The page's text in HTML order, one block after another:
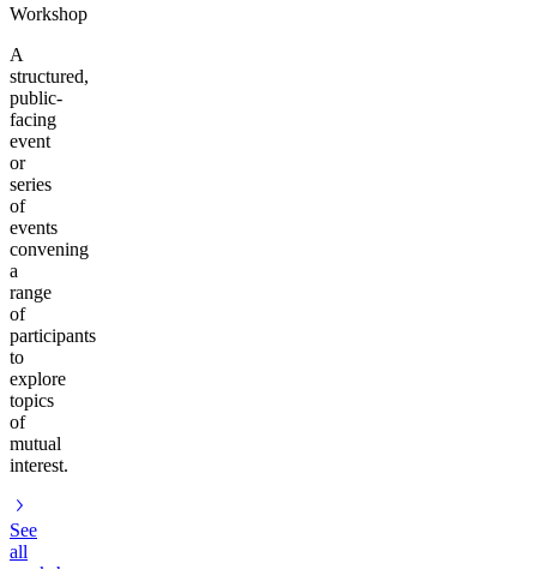
Workshop
A
structured,
public-
facing
event
or
series
of
events
convening
a
range
of
participants
to
explore
topics
of
mutual
interest.
See
all